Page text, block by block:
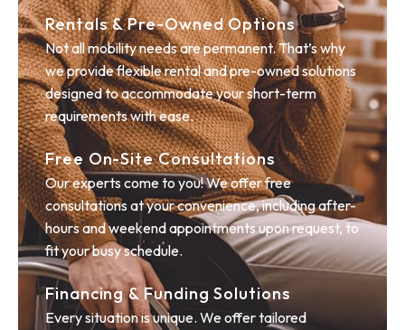
Rentals & Pre-Owned Options
Not all mobility needs are permanent. That’s why
we provide flexible rental and pre-owned solutions
designed to accommodate your short-term
requirements with ease.
Free On-Site Consultations
Our experts come to you! We offer free
consultations at your convenience, including after-
hours and weekend appointments upon request, to
fit your busy schedule.
Financing & Funding Solutions
Every situation is unique. We offer tailored